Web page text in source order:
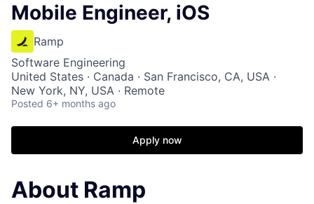
Mobile Engineer, iOS
Ramp
Software Engineering
United States · Canada · San Francisco, CA, USA ·
New York, NY, USA · Remote
Posted 6+ months ago
Apply now
About Ramp